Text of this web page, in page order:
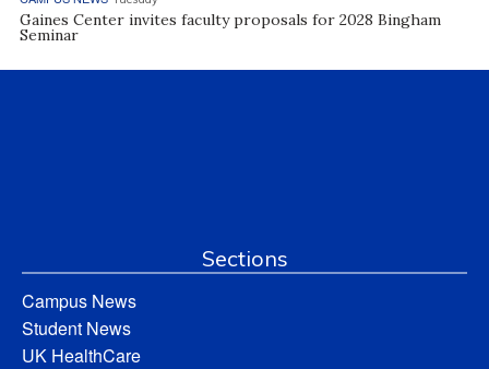
Gaines Center invites faculty proposals for 2028 Bingham
Seminar
Sections
Campus News
Student News
UK HealthCare